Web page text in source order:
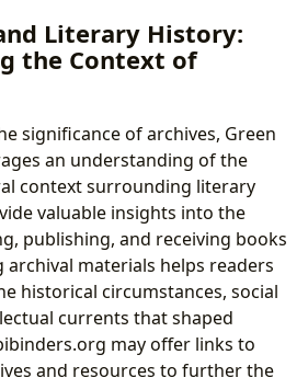
Literary History:
the Context of
significance of archives, Green
an understanding of the
context surrounding literary
valuable insights into the
publishing, and receiving books
archival materials helps readers
historical circumstances, social
currents that shaped
may offer links to
and resources to further the